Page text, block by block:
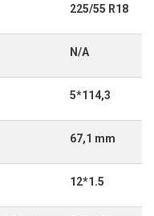
225/55 R18
N/A
5*114,3
67,1 mm
12*1.5